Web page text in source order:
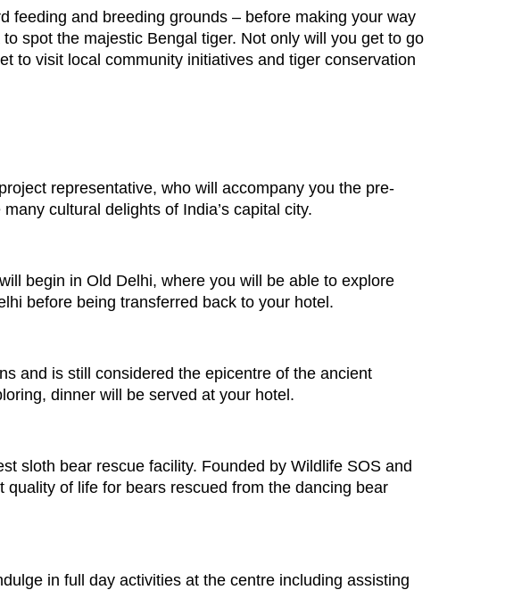
feeding and breeding grounds – before making your way
spot the majestic Bengal tiger. Not only will you get to go
to visit local community initiatives and tiger conservation
representative, who will accompany you the pre-
cultural delights of India’s capital city.
begin in Old Delhi, where you will be able to explore
before being transferred back to your hotel.
and is still considered the epicentre of the ancient
dinner will be served at your hotel.
sloth bear rescue facility. Founded by Wildlife SOS and
of life for bears rescued from the dancing bear
in full day activities at the centre including assisting